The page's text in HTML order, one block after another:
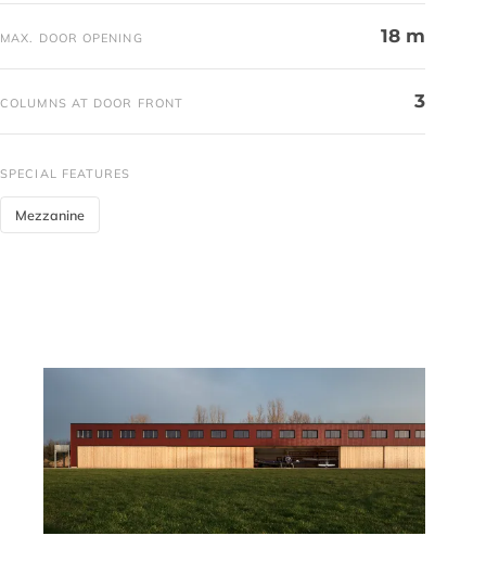
MAX. DOOR OPENING 18 m
COLUMNS AT DOOR FRONT 3
SPECIAL FEATURES
Mezzanine